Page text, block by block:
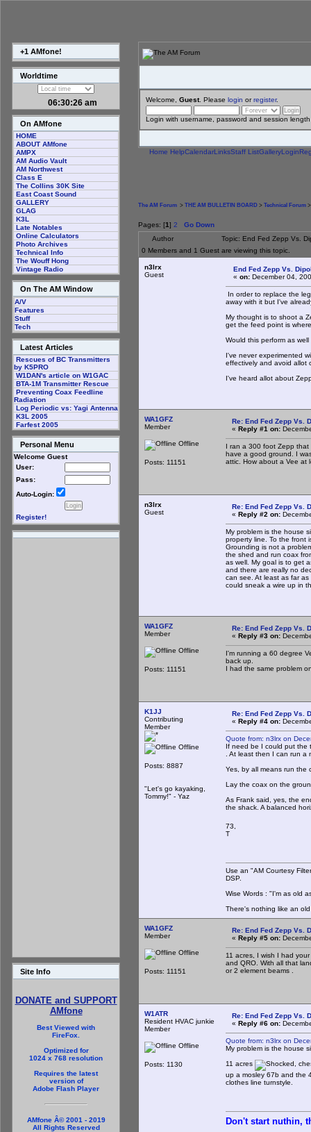
+1 AMfone!
Worldtime
06:30:27 am
On AMfone
HOME
ABOUT AMfone
AMPX
AM Audio Vault
AM Northwest
Class E
The Collins 30K Site
East Coast Sound
GALLERY
GLAG
K3L
Late Notables
Online Calculators
Photo Archives
Technical Info
The Wouff Hong
Vintage Radio
On The AM Window
A/V
Features
Stuff
Tech
Latest Articles
Rescues of BC Transmitters
by K5PRO
W1DAN's article on W1GAC
BTA-1M Transmitter Rescue
Preventing Coax Feedline
Radiation
Log Periodic vs: Yagi Antenna
K3L 2005
Farfest 2005
Personal Menu
Welcome Guest
User:
Pass:
Auto-Login:
Register!
Site Info
DONATE and SUPPORT
AMfone
Best Viewed with
FireFox.
Optimized for
1024 x 768 resolution
Requires the latest
version of
Adobe Flash Player
AMfone Â© 2001 - 2019
All Rights Reserved
Welcome, Guest. Please login orregister.
Login with username, password and session length
Home HelpCalendarLinksStaff ListGalleryLogin
The AM Forum > THE AM BULLETIN BOARD > Technical Forum
Pages: [1] 2
Go Down
Author
Topic: End Fed Zepp Vs.
0 Members and 1 Guest are viewing this topic.
n3lrx
Guest
End Fed Zepp Vs.
« on: December 04,
In order to replace the
away with it but I've
My thought is to shoot a
get the feed point is
Would this perform as
I've never experimented
effectively and avoid allot
I've heard allot about
WA1GFZ
Member
Offline
Posts: 11151
Re: End Fed Zepp Vs.
« Reply #1 on:
I ran a 300 foot Zepp
have a good ground. I
attic. How about a Vee at
n3lrx
Guest
Re: End Fed Zepp Vs.
« Reply #2 on:
My problem is the house
property line. To the front
Grounding is not a
the shed and run coax
as well. My goal is to get
and there are really no
can see. At least as far
could sneak a wire up in
WA1GFZ
Member
Offline
Posts: 11151
Re: End Fed Zepp Vs.
« Reply #3 on:
I'm running a 60 degree
back up.
I had the same problem
K1JJ
Contributing
Member
Offline
Posts: 8887
"Let's go kayaking,
Tommy!" - Yaz
Re: End Fed Zepp Vs.
« Reply #4 on:
Quote from: n3lrx on
If need be I could put the
. At least then I can run
Yes, by all means run the
Lay the coax on the
As Frank said, yes, the
the shack. A balanced
73,
T
Use an "AM Courtesy
DSP.
Wise Words : "I'm as old
There's nothing like an
WA1GFZ
Member
Offline
Posts: 11151
Re: End Fed Zepp Vs.
« Reply #5 on:
11 acres, I wish I had
and QRO. With all that
or 2 element beams .
W1ATR
Resident HVAC junkie
Member
Offline
Posts: 1130
Re: End Fed Zepp Vs.
« Reply #6 on:
Quote from: n3lrx on
My problem is the house
11 acres
,
up a mosley 67b and the
clothes line turnstyle.
Don't start nuthin,